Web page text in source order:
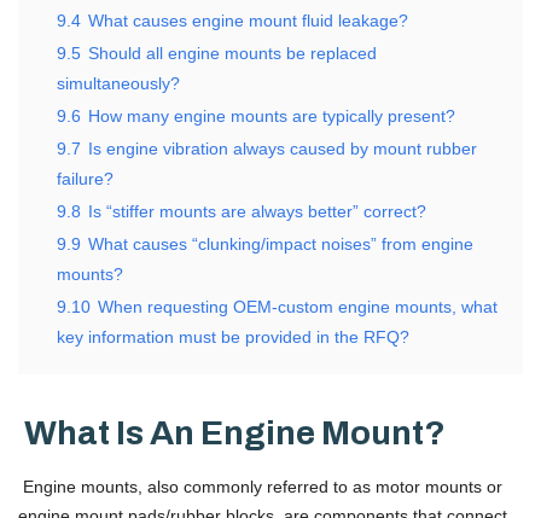
9.4 What causes engine mount fluid leakage?
9.5 Should all engine mounts be replaced
simultaneously?
9.6 How many engine mounts are typically present?
9.7 Is engine vibration always caused by mount rubber
failure?
9.8 Is “stiffer mounts are always better” correct?
9.9 What causes “clunking/impact noises” from engine
mounts?
9.10 When requesting OEM-custom engine mounts, what
key information must be provided in the RFQ?
What Is An Engine Mount?
Engine mounts, also commonly referred to as motor mounts or